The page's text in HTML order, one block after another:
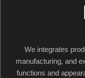
We integrates
manufacturing, and
functions and